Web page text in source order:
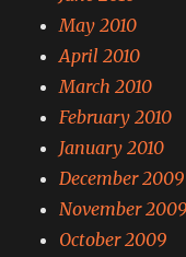
May 2010
April 2010
March 2010
February 2010
January 2010
December 2009
November 2009
October 2009